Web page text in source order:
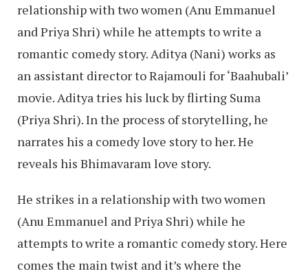
relationship with two women (Anu Emmanuel
and Priya Shri) while he attempts to write a
romantic comedy story. Aditya (Nani) works as
an assistant director to Rajamouli for ‘Baahubali’
movie. Aditya tries his luck by flirting Suma
(Priya Shri). In the process of storytelling, he
narrates his a comedy love story to her. He
reveals his Bhimavaram love story.
He strikes in a relationship with two women
(Anu Emmanuel and Priya Shri) while he
attempts to write a romantic comedy story. Here
comes the main twist and it’s where the